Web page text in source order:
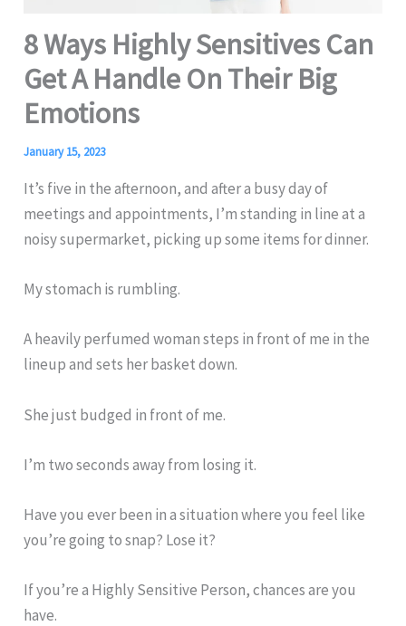
8 Ways Highly Sensitives Can
Get A Handle On Their Big
Emotions
January 15, 2023
It’s five in the afternoon, and after a busy day of
meetings and appointments, I’m standing in line at a
noisy supermarket, picking up some items for dinner.
My stomach is rumbling.
A heavily perfumed woman steps in front of me in the
lineup and sets her basket down.
She just budged in front of me.
I’m two seconds away from losing it.
Have you ever been in a situation where you feel like
you’re going to snap? Lose it?
If you’re a Highly Sensitive Person, chances are you
have.